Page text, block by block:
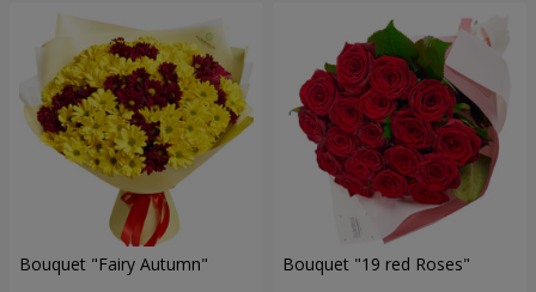
Bouquet "Fairy Autumn" Bouquet "19 red Roses"